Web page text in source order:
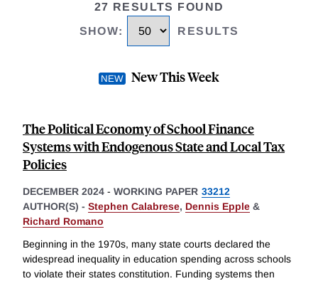
27 RESULTS FOUND
SHOW: RESULTS
New This Week
The Political Economy of School Finance
Systems with Endogenous State and Local Tax
Policies
DECEMBER 2024 - WORKING PAPER 33212
AUTHOR(S) - Stephen Calabrese, Dennis Epple &
Richard Romano
Beginning in the 1970s, many state courts declared the
widespread inequality in education spending across schools
to violate their states constitution. Funding systems then